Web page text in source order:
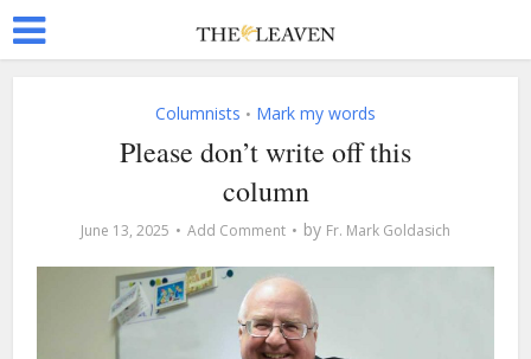
Columnists • Mark my words
Please don’t write off this
column
June 13, 2025 Add Comment by Fr. Mark Goldasich